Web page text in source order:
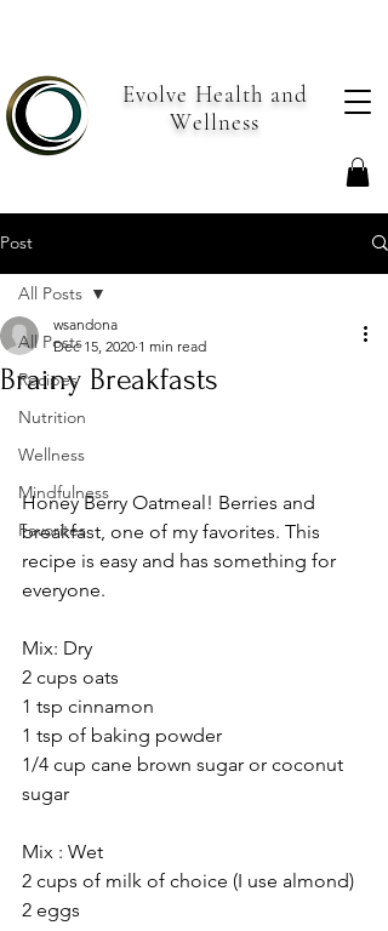
Evolve Health and
Wellness
Post
All Posts
Recipes
Nutrition
Wellness
Mindfulness
Favorites
All Posts
Brainy Breakfasts
wsandona
Dec 15, 2020 1 min read
Honey Berry Oatmeal! Berries and
breakfast, one of my favorites. This
recipe is easy and has something for
everyone.
Mix: Dry
2 cups oats
1 tsp cinnamon
1 tsp of baking powder
1/4 cup cane brown sugar or coconut
sugar
Mix : Wet
2 cups of milk of choice (I use almond)
2 eggs